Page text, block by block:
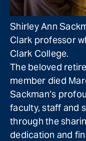
Shirley Ann
Clark professor
Clark College.
The beloved
member died
Sackman’s
faculty, staff and
through the
dedication and